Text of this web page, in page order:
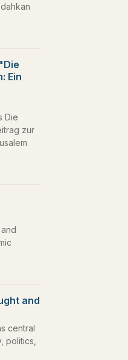
Ein
Die
zur
and
central
politics,